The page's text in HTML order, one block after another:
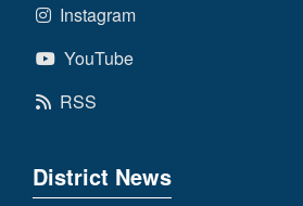
Instagram
YouTube
RSS
District News